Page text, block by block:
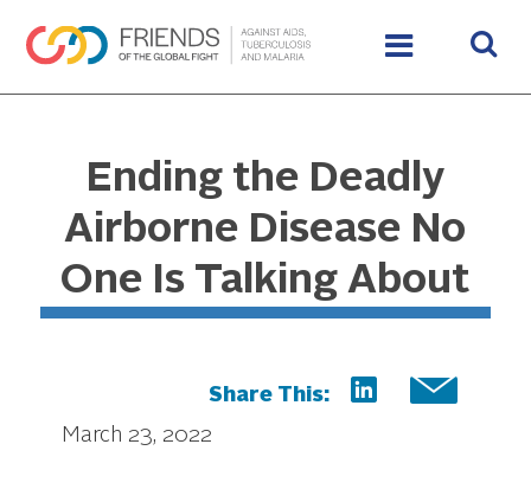
Ending the Deadly
Airborne Disease No
One Is Talking About
Share This:
March 23, 2022